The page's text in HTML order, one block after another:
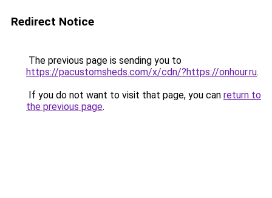
Redirect Notice
The previous page is sending you to
https://pacustomsheds.com/x/cdn/?https://onhour.ru.
If you do not want to visit that page, you can return to
the previous page.